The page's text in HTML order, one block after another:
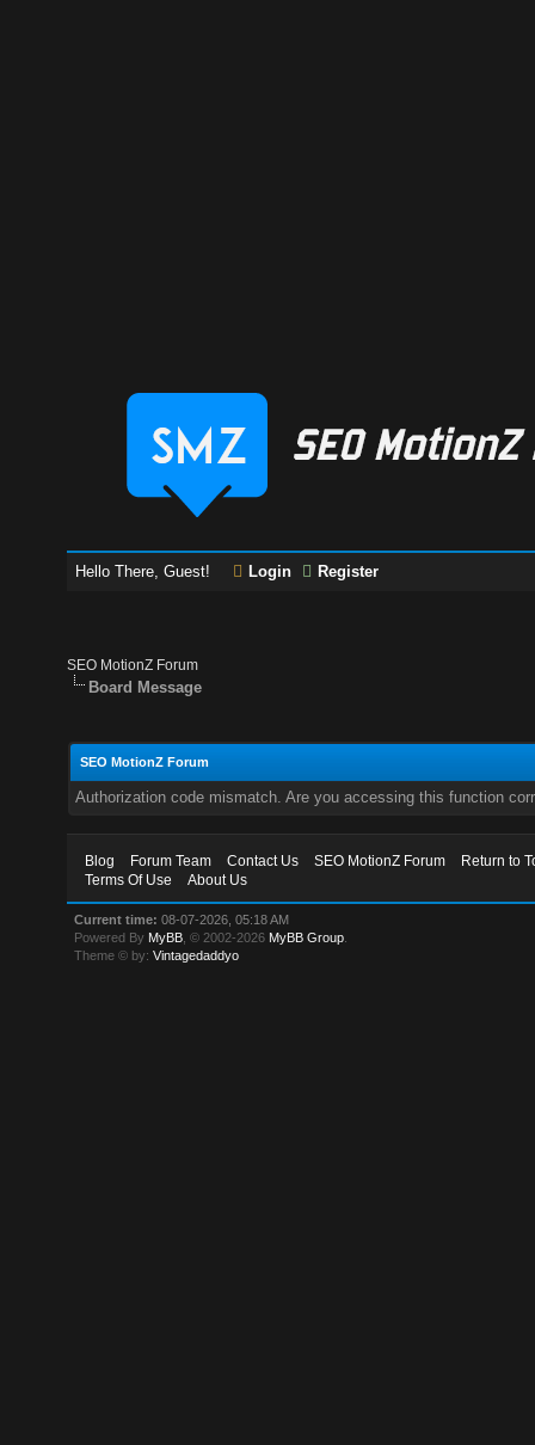
Hello There, Guest! Login Register
SEO MotionZ Forum
Board Message
SEO MotionZ Forum
Authorization code mismatch. Are you accessing this function
Blog Forum Team Contact Us SEO MotionZ Forum
Return to
Terms Of Use
About Us
Current time: 08-07-2026, 05:18 AM
Powered By MyBB , © 2002-2026 MyBB Group
Theme © by:Vintagedaddyo